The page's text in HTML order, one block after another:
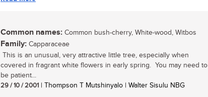
Common names: Common bush-cherry, White-wood, Witbos
Family: Capparaceae
This is an unusual, very attractive little tree, especially when
covered in fragrant white flowers in early spring. You may need to
be patient...
29 / 10 / 2001 | Thompson T Mutshinyalo | Walter Sisulu NBG